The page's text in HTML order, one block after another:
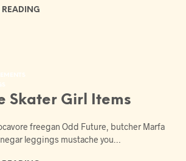
Skater Girl Items
freegan Odd Future, butcher Marfa
leggings mustache you…